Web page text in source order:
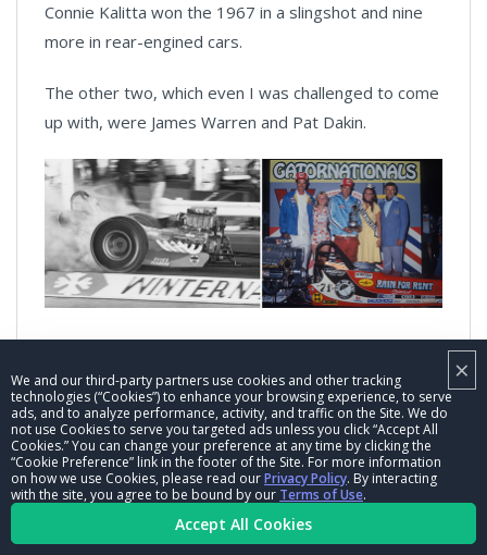
×
We and our third-party partners use cookies and other tracking
technologies (“Cookies”) to enhance your browsing experience, to serve
ads, and to analyze performance, activity, and traffic on the Site. We do
not use Cookies to serve you targeted ads unless you click “Accept All
Cookies.” You can change your preference at any time by clicking the
“Cookie Preference” link in the footer of the Site. For more information
on how we use Cookies, please read ourPrivacy Policy. By interacting
with the site, you agree to be bound by our Terms of Use.
Accept All Cookies
Connie Kalitta won the 1967 in a slingshot and nine
more in rear-engined cars.
The other two, which even I was challenged to come
up with, were James Warren and Pat Dakin.
Terrors team won the 1968 Winternationals with the
power out front and the 1976 Gatornationals with
the cackle out backle.